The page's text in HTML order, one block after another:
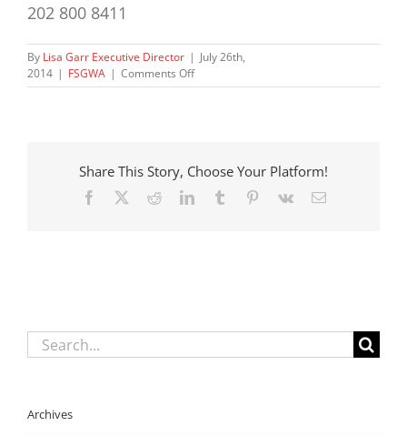
202 800 8411
By Lisa Garr Executive Director | July 26th,
2014 | FSGWA | Comments Offon
Director’s
Program,
Week
2
Share This Story, Choose Your Platform!
Facebook RedditLinkedInTumblr Pinterest
Vk Email
Search
for:
Archives